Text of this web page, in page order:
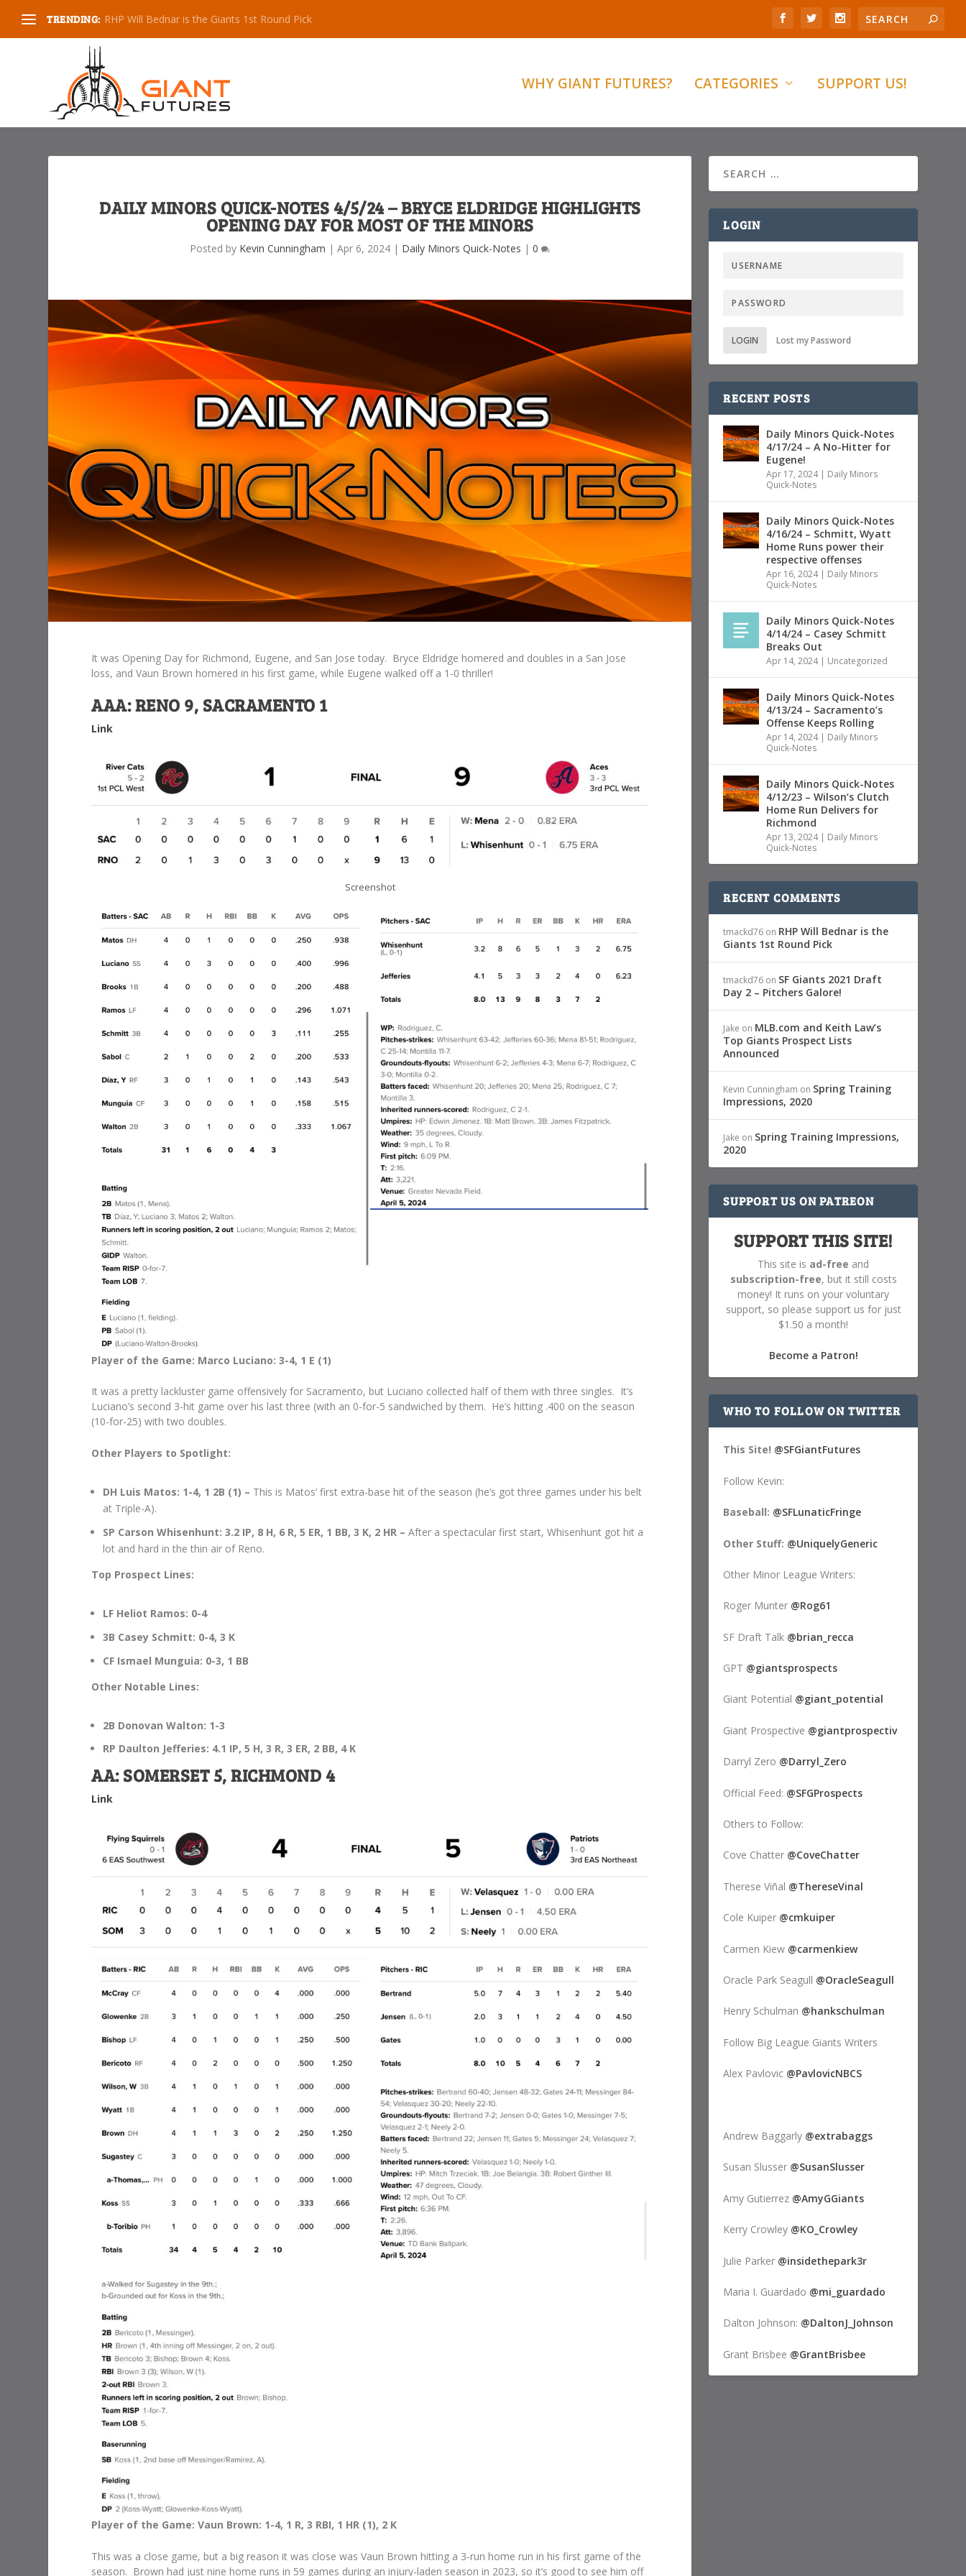
TRENDING: Spring Training Impressions, 2020
WHY GIANT FUTURES? CATEGORIES SUPPORT US!
DAILY MINORS QUICK-NOTES 4/5/24 – BRYCE ELDRIDGE HIGHLIGHTS
OPENING DAY FOR MOST OF THE MINORS
Posted by Kevin Cunningham |Apr 6, 2024 | Daily Minors Quick-Notes |0
It was Opening Day for Richmond, Eugene, and San Jose today. Bryce Eldridge homered and doubles in a San Jose
loss, and Vaun Brown homered in his first game, while Eugene walked off a 1-0 thriller!
AAA: RENO 9, SACRAMENTO 1
Link
Screenshot
Player of the Game: Marco Luciano: 3-4, 1 E (1)
It was a pretty lackluster game offensively for Sacramento, but Luciano collected half of them with three singles. It’s
Luciano’s second 3-hit game over his last three (with an 0-for-5 sandwiched by them. He’s hitting .400 on the season
(10-for-25) with two doubles.
Other Players to Spotlight:
DH Luis Matos: 1-4, 1 2B (1) – This is Matos’ first extra-base hit of the season (he’s got three games under his belt
at Triple-A).
SP Carson Whisenhunt: 3.2 IP, 8 H, 6 R, 5 ER, 1 BB, 3 K, 2 HR –After a spectacular first start, Whisenhunt got hit a
lot and hard in the thin air of Reno.
Top Prospect Lines:
LF Heliot Ramos: 0-4
3B Casey Schmitt: 0-4, 3 K
CF Ismael Munguia: 0-3, 1 BB
Other Notable Lines:
2B Donovan Walton: 1-3
RP Daulton Jefferies: 4.1 IP, 5 H, 3 R, 3 ER, 2 BB, 4 K
AA: SOMERSET 5, RICHMOND 4
Link
Player of the Game: Vaun Brown: 1-4, 1 R, 3 RBI, 1 HR (1), 2 K
This was a close game, but a big reason it was close was Vaun Brown hitting a 3-run home run in his first game of the
season. Brown had just nine home runs in 59 games during an injury-laden season in 2023, so it’s good to see him off
LOGIN
LOGIN Lost my Password
RECENT POSTS
Daily Minors Quick-Notes
4/17/24 – A No-Hitter for
Eugene!
Apr 17, 2024| Daily Minors
Quick-Notes
Daily Minors Quick-Notes
4/16/24 – Schmitt, Wyatt
Home Runs power their
respective offenses
Apr 16, 2024| Daily Minors
Quick-Notes
Daily Minors Quick-Notes
4/14/24 – Casey Schmitt
Breaks Out
Apr 14, 2024| Uncategorized
Daily Minors Quick-Notes
4/13/24 – Sacramento’s
Offense Keeps Rolling
Apr 14, 2024| Daily Minors
Quick-Notes
Daily Minors Quick-Notes
4/12/23 – Wilson’s Clutch
Home Run Delivers for
Richmond
Apr 13, 2024| Daily Minors
Quick-Notes
RECENT COMMENTS
tmackd76 on RHP Will Bednar is the
Giants 1st Round Pick
tmackd76 on SF Giants 2021 Draft
Day 2 – Pitchers Galore!
Jake on MLB.com and Keith Law’s
Top Giants Prospect Lists
Announced
Kevin Cunningham on Spring Training
Impressions, 2020
Jake on Spring Training Impressions,
2020
SUPPORT US ON PATREON
SUPPORT THIS SITE!
This site is ad-free and
subscription-free, but it still costs
money! It runs on your voluntary
support, so please support us for just
$1.50 a month!
Become a Patron!
WHO TO FOLLOW ON TWITTER
This Site! @SFGiantFutures
Follow Kevin:
Baseball: @SFLunaticFringe
Other Stuff: @UniquelyGeneric
Other Minor League Writers:
Roger Munter @Rog61
SF Draft Talk @brian_recca
GPT @giantsprospects
Giant Potential @giant_potential
Giant Prospective @giantprospectiv
Darryl Zero @Darryl_Zero
Official Feed: @SFGProspects
Others to Follow:
Cove Chatter @CoveChatter
Therese Viñal @ThereseVinal
Cole Kuiper @cmkuiper
Carmen Kiew @carmenkiew
Oracle Park Seagull @OracleSeagull
Henry Schulman @hankschulman
Follow Big League Giants Writers
Alex Pavlovic @PavlovicNBCS
Andrew Baggarly @extrabaggs
Susan Slusser @SusanSlusser
Amy Gutierrez @AmyGGiants
Kerry Crowley @KO_Crowley
Julie Parker @insidethepark3r
Maria I. Guardado @mi_guardado
Dalton Johnson: @DaltonJ_Johnson
Grant Brisbee @GrantBrisbee